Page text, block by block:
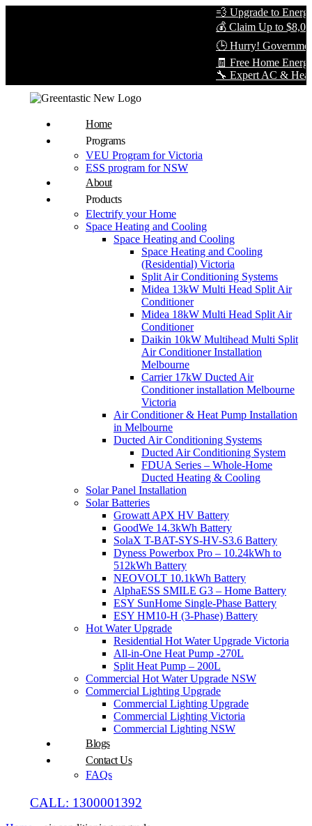
💨 Upgrade to
💰 Claim Up to
🕒 Hurry! Government
🧾 Free Home Energy
🔧 Expert AC & Heat
Home
Programs
VEU Program for Victoria
ESS program for NSW
About
Products
Electrify your Home
Space Heating and Cooling
Space Heating and Cooling
Space Heating and Cooling
(Residential) Victoria
Split Air Conditioning Systems
Midea 13kW Multi Head Split Air
Conditioner
Midea 18kW Multi Head Split Air
Conditioner
Daikin 10kW Multihead Multi Split
Air Conditioner Installation
Melbourne
Carrier 17kW Ducted Air
Conditioner installation Melbourne
Victoria
Air Conditioner & Heat Pump Installation
in Melbourne
Ducted Air Conditioning Systems
Ducted Air Conditioning System
FDUA Series – Whole-Home
Ducted Heating & Cooling
Solar Panel Installation
Solar Batteries
Growatt APX HV Battery
GoodWe 14.3kWh Battery
SolaX T-BAT-SYS-HV-S3.6 Battery
Dyness Powerbox Pro – 10.24kWh to
512kWh Battery
NEOVOLT 10.1kWh Battery
AlphaESS SMILE G3 – Home Battery
ESY SunHome Single-Phase Battery
ESY HM10-H (3-Phase) Battery
Hot Water Upgrade
Residential Hot Water Upgrade Victoria
All-in-One Heat Pump -270L
Split Heat Pump – 200L
Commercial Hot Water Upgrade NSW
Commercial Lighting Upgrade
Commercial Lighting Upgrade
Commercial Lighting Victoria
Commercial Lighting NSW
Blogs
Contact Us
FAQs
CALL: 1300001392